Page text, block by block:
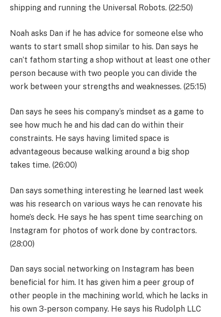
shipping and running the Universal Robots. (22:50)
Noah asks Dan if he has advice for someone else who
wants to start small shop similar to his. Dan says he
can’t fathom starting a shop without at least one other
person because with two people you can divide the
work between your strengths and weaknesses. (25:15)
Dan says he sees his company’s mindset as a game to
see how much he and his dad can do within their
constraints. He says having limited space is
advantageous because walking around a big shop
takes time. (26:00)
Dan says something interesting he learned last week
was his research on various ways he can renovate his
home’s deck. He says he has spent time searching on
Instagram for photos of work done by contractors.
(28:00)
Dan says social networking on Instagram has been
beneficial for him. It has given him a peer group of
other people in the machining world, which he lacks in
his own 3-person company. He says his Rudolph LLC